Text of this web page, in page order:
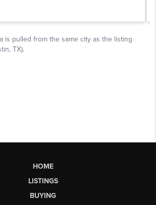
HOME
LISTINGS
BUYING